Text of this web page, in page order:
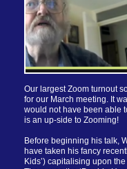
Our largest Zoom turnout
for our March meeting. It
would not have been able
is an up-side to Zooming!
Before beginning his talk,
have taken his fancy
Kids’) capitalising upon